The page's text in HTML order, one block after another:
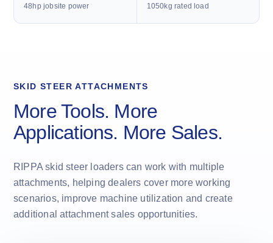
48hp jobsite power 1050kg rated load
SKID STEER ATTACHMENTS
More Tools. More
Applications. More Sales.
RIPPA skid steer loaders can work with multiple
attachments, helping dealers cover more working
scenarios, improve machine utilization and create
additional attachment sales opportunities.